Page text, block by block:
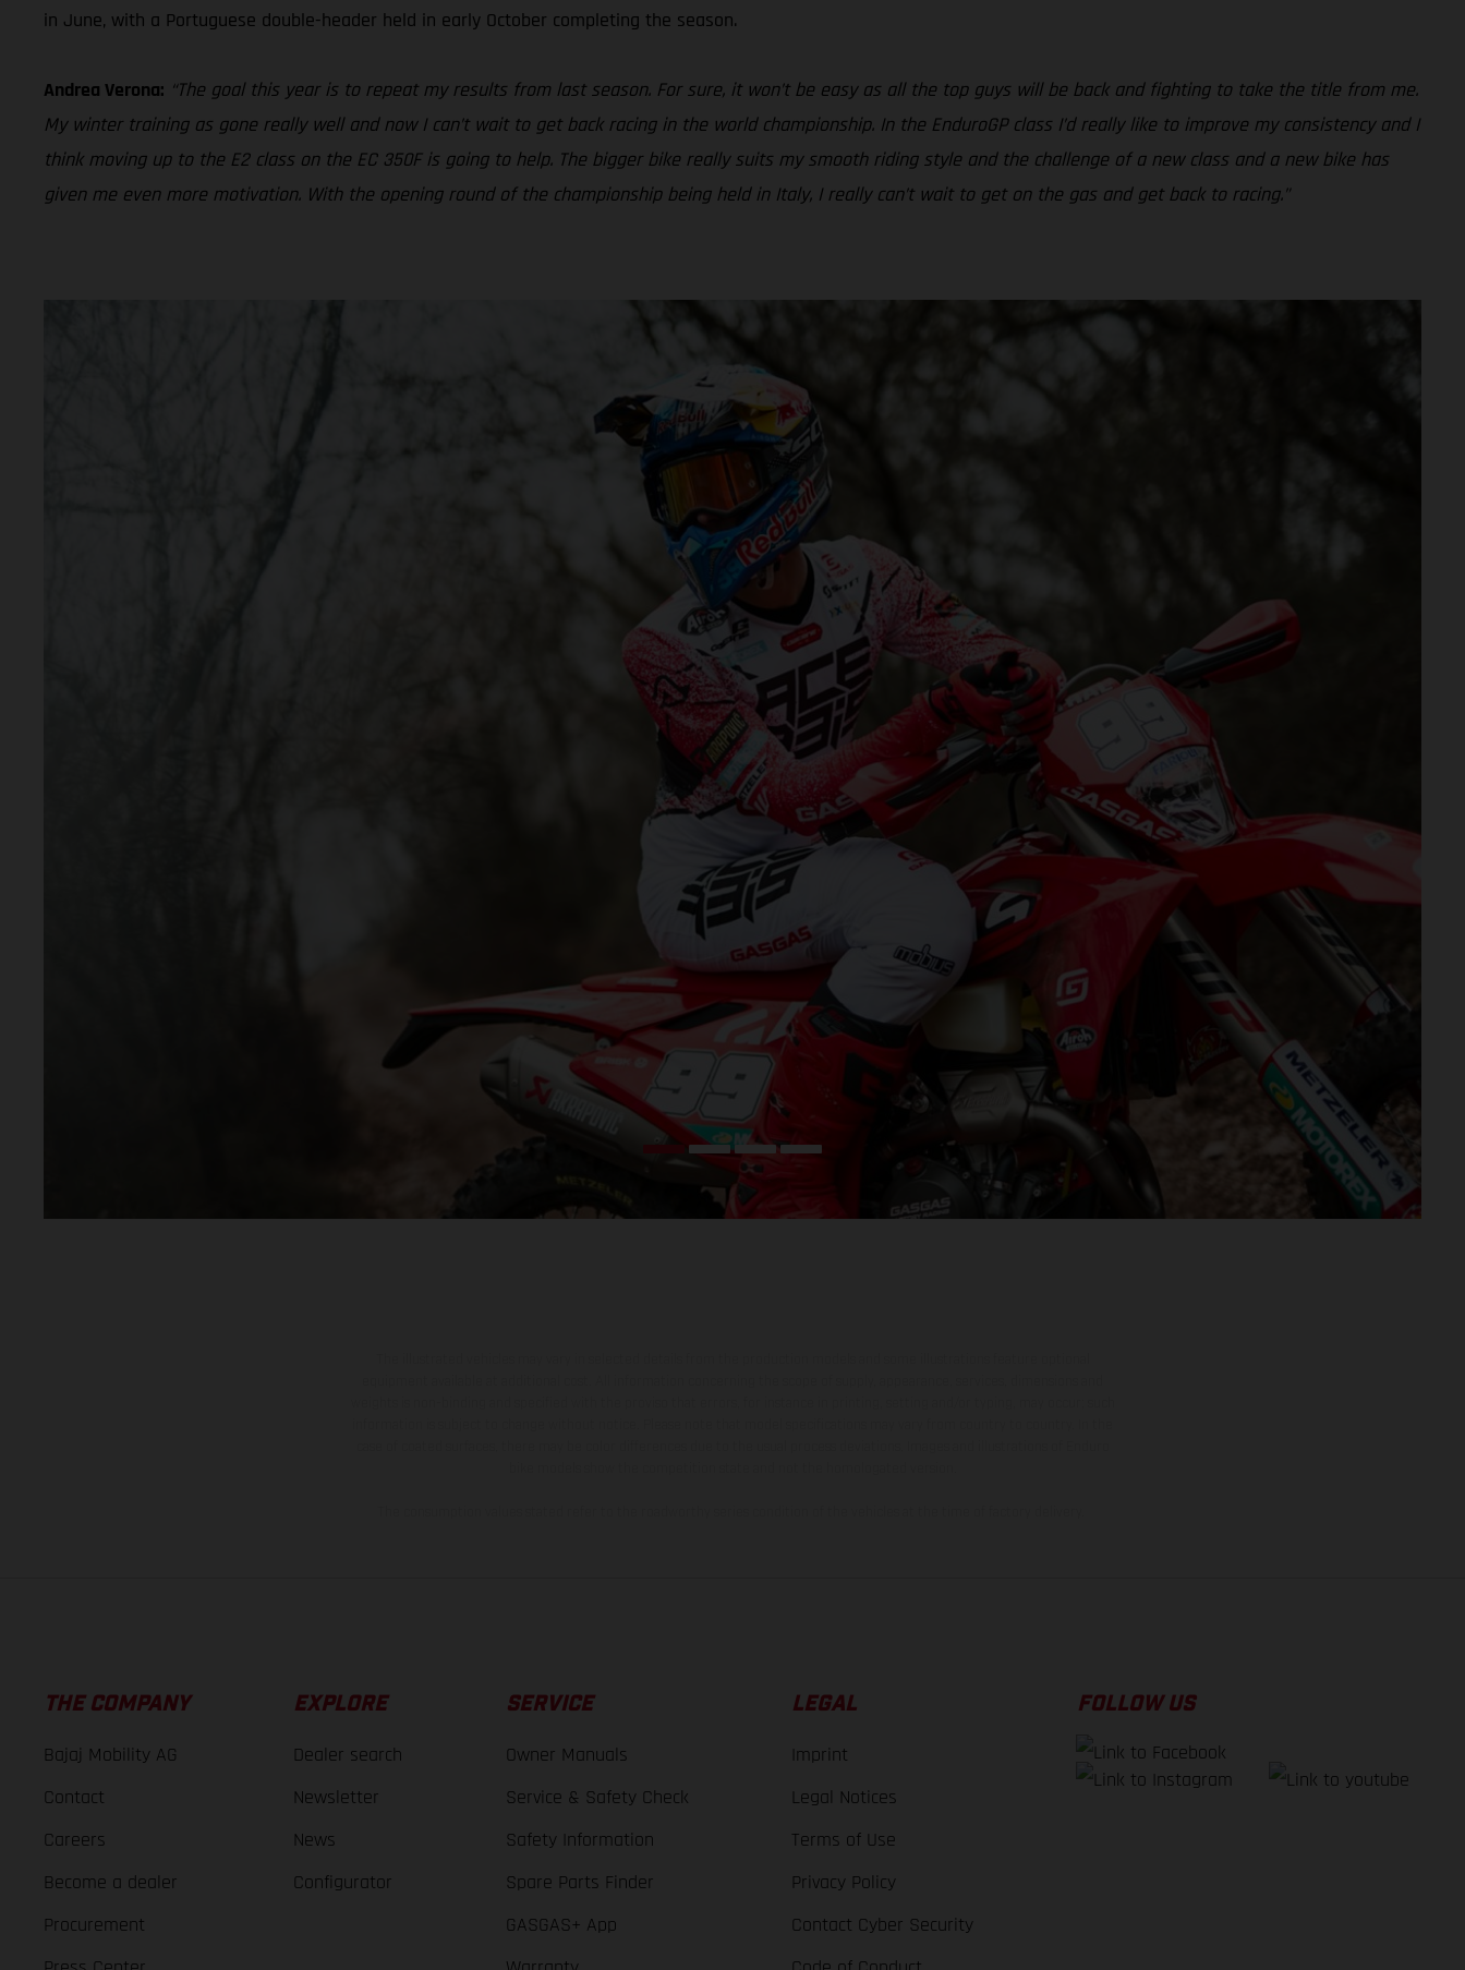
in June, with a Portuguese double-header held in early October completing the season.
Andrea Verona: “The goal this year is to repeat my results from last season. For sure, it won’t be easy as all the top guys will be back and fighting to take the title from me.
My winter training as gone really well and now I can’t wait to get back racing in the world championship. In the EnduroGP class I’d really like to improve my consistency and I
think moving up to the E2 class on the EC 350F is going to help. The bigger bike really suits my smooth riding style and the challenge of a new class and a new bike has
given me even more motivation. With the opening round of the championship being held in Italy, I really can’t wait to get on the gas and get back to racing.”
THE COMPANY
Bajaj Mobility AG
Contact
Careers
Become a dealer
Procurement
EXPLORE
Dealer search
Newsletter
News
Configurator
SERVICE
Owner Manuals
Service & Safety Check
Safety Information
Spare Parts Finder
GASGAS+ App
LEGAL
Imprint
Legal Notices
Terms of Use
Privacy Policy
Contact Cyber Security
FOLLOW US